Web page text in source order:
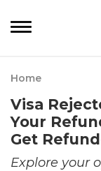
Home
Visa
Your
Get
Explore your